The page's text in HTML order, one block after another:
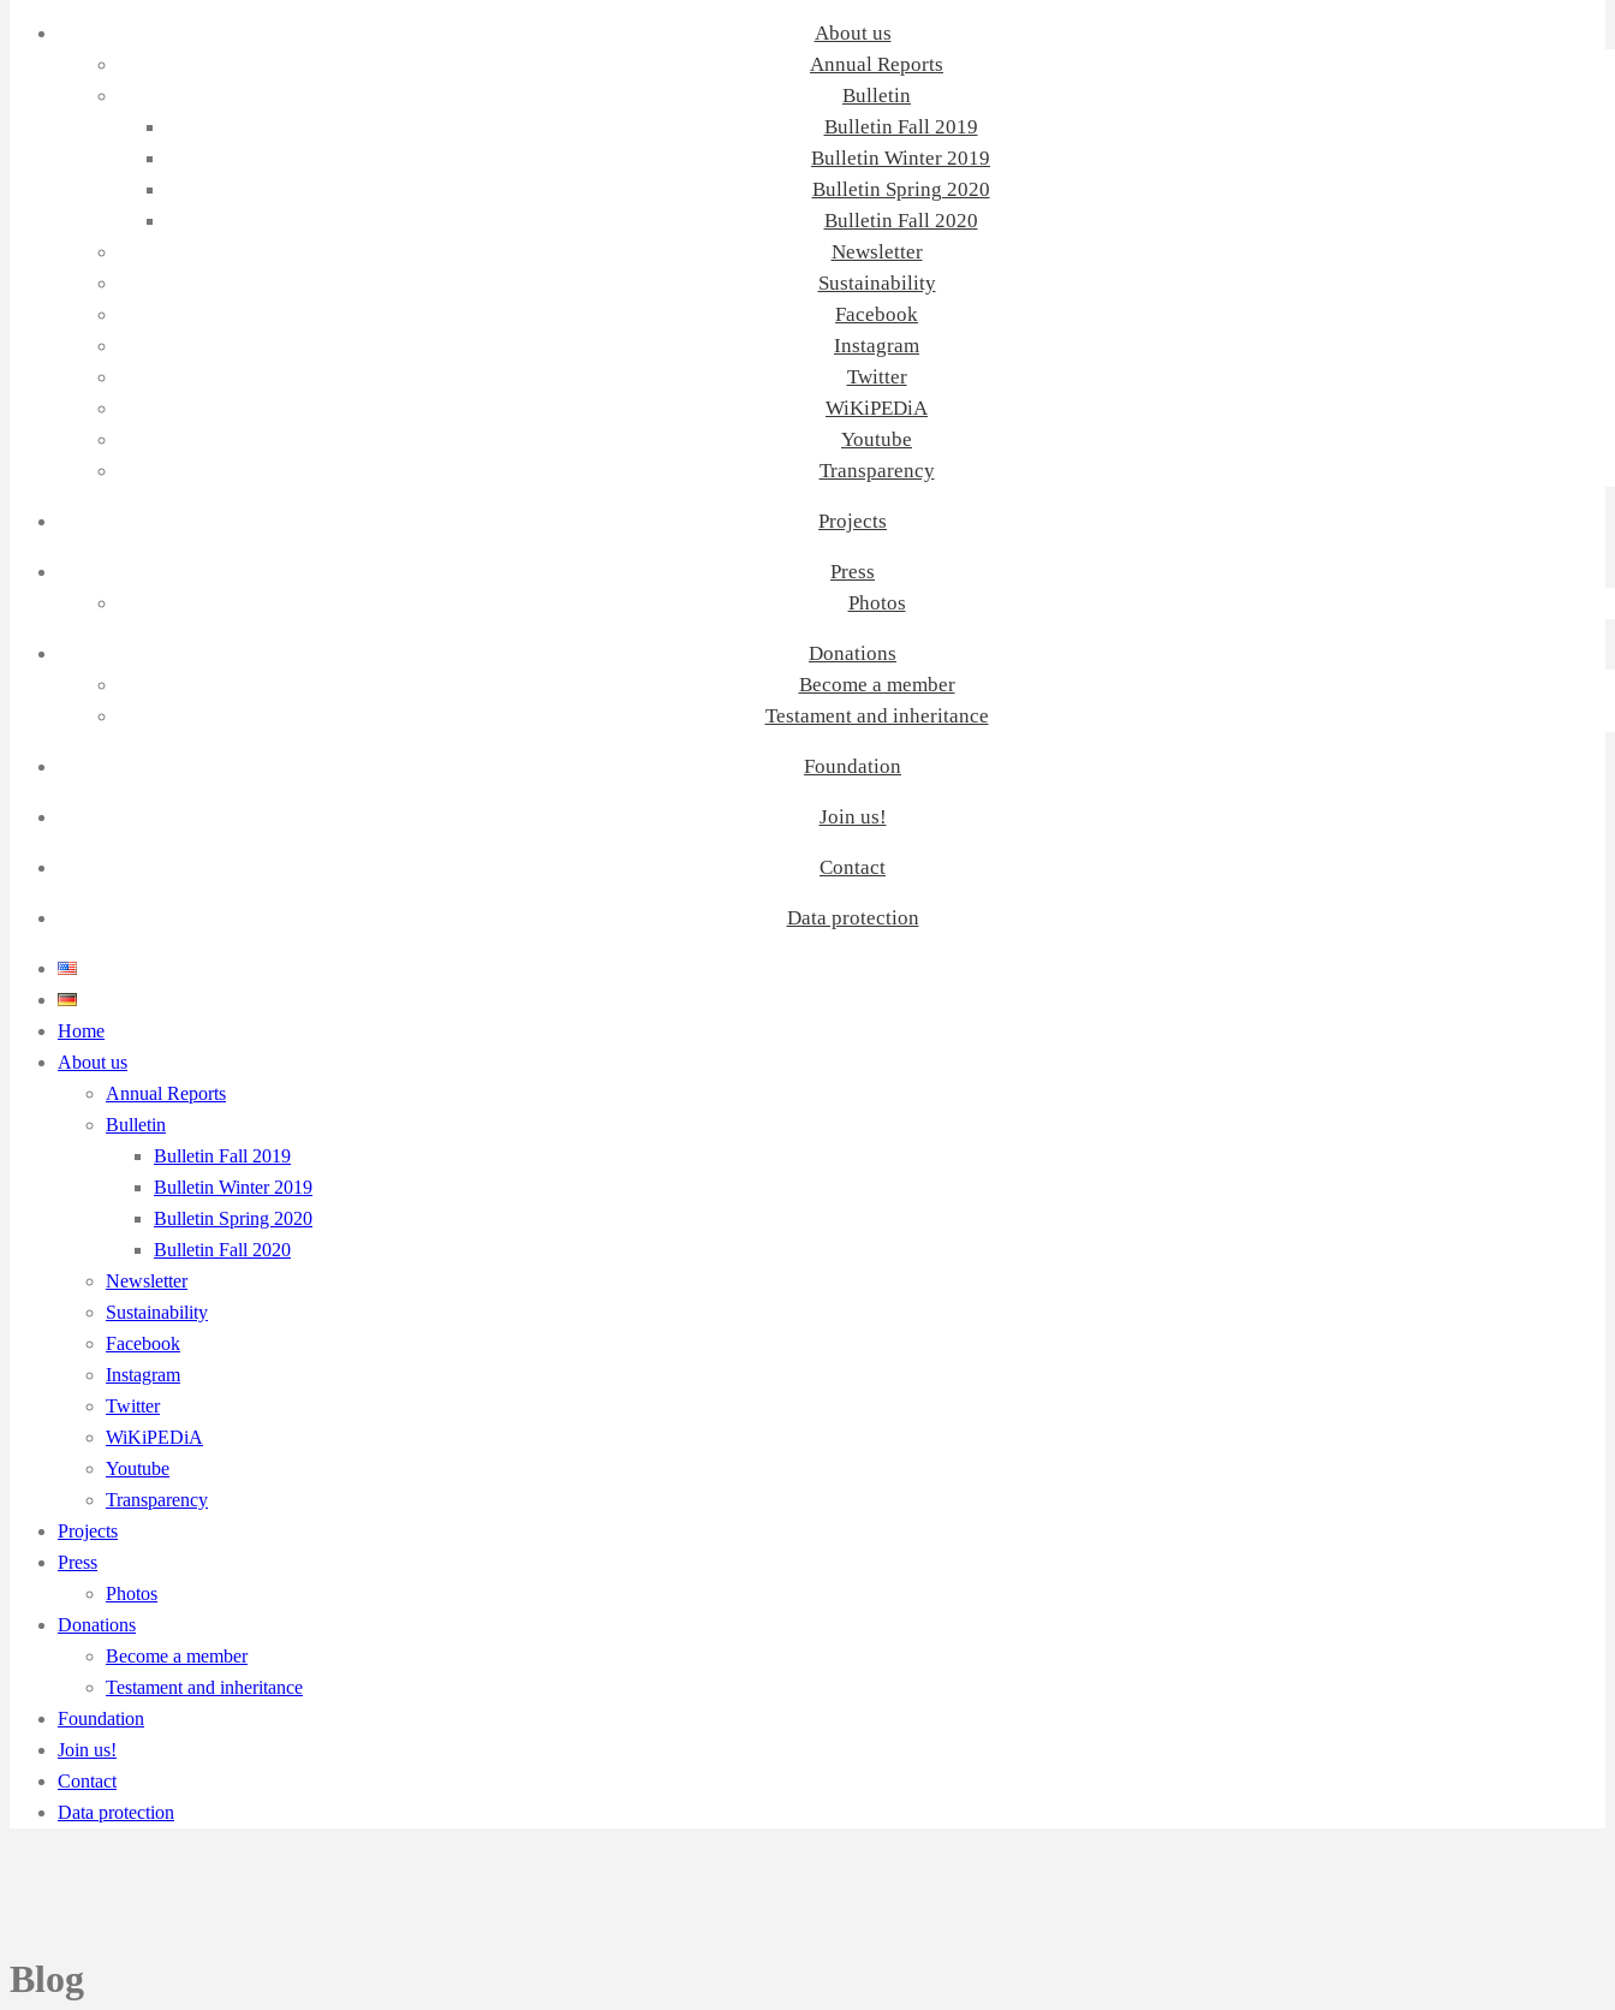
About us
Annual Reports
Bulletin
Bulletin Fall 2019
Bulletin Winter 2019
Bulletin Spring 2020
Bulletin Fall 2020
Newsletter
Sustainability
Facebook
Instagram
Twitter
WiKiPEDiA
Youtube
Transparency
Projects
Press
Photos
Donations
Become a member
Testament and inheritance
Foundation
Join us!
Contact
Data protection
Home
About us
Annual Reports
Bulletin
Bulletin Fall 2019
Bulletin Winter 2019
Bulletin Spring 2020
Bulletin Fall 2020
Newsletter
Sustainability
Facebook
Instagram
Twitter
WiKiPEDiA
Youtube
Transparency
Projects
Press
Photos
Donations
Become a member
Testament and inheritance
Foundation
Join us!
Contact
Data protection
Blog